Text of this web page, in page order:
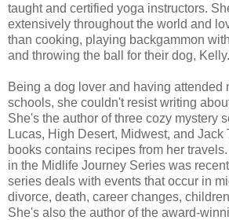
taught and certified yoga instructors.
extensively throughout the world and
than cooking, playing backgammon
and throwing the ball for their dog, Kelly.
Being a dog lover and having attended
schools, she couldn't resist writing
She's the author of three cozy mystery
Lucas, High Desert, Midwest, and Jack
books contains recipes from her
in the Midlife Journey Series was
series deals with events that occur in
divorce, death, career changes,
She's also the author of the award-